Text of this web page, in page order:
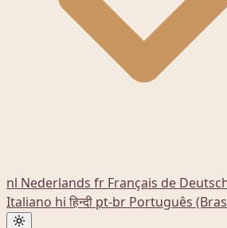
nl Nederlands fr Français de
Italiano hi हिन्दी pt-br Português